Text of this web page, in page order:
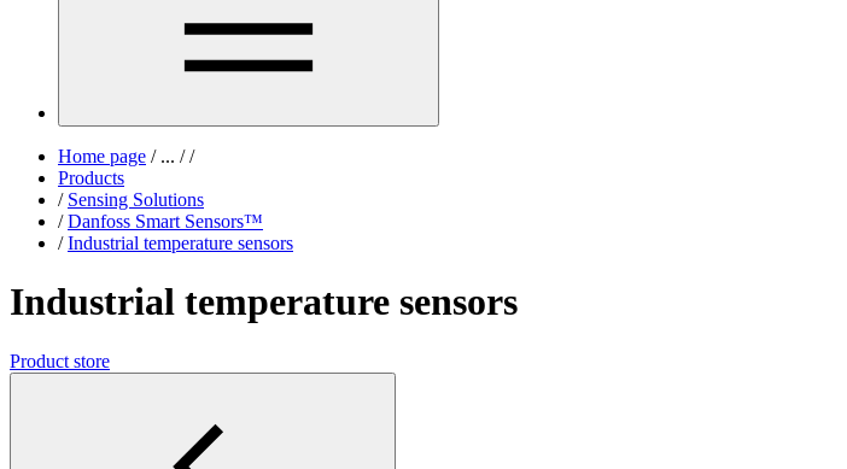
Home page /... / /
Products
/ Sensing Solutions
/ Danfoss Smart Sensors™
/ Industrial temperature sensors
Industrial temperature sensors
Product store